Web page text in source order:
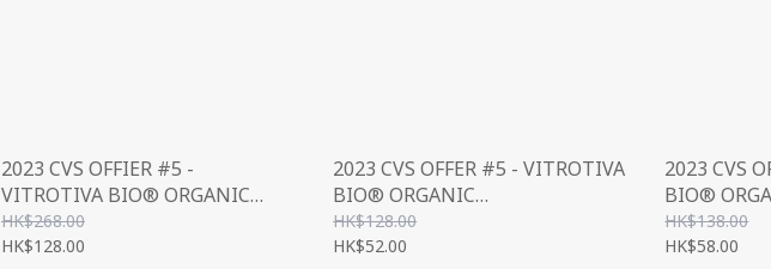
2023 CVS OFFIER #5 -
VITROTIVA BIO® ORGANIC
FLOOR CLEANER
(CONCENTRATE) 1000ML
HK$268.00
HK$128.00
2023 CVS OFFER #5 - VITROTIVA
BIO® ORGANIC
MULTIPURPOSE CLEANER
500ML
HK$128.00
HK$52.00
2023 CVS
BIO®
500ML
HK$138.00
HK$58.00